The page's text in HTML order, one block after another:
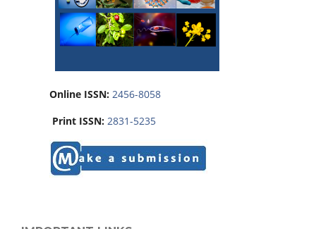
Online ISSN: 2456-8058
Print ISSN: 2831-5235